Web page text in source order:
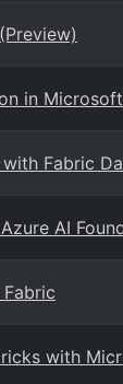
in
Fabric
AI
with